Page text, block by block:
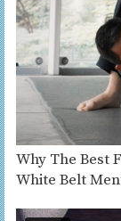
Why The Best
White Belt